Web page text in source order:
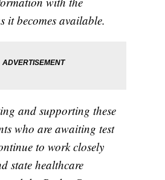
it becomes available.
and supporting these
who are awaiting test
to work closely
state healthcare